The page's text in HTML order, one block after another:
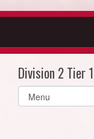
Division 2 Tier
Select
list(select